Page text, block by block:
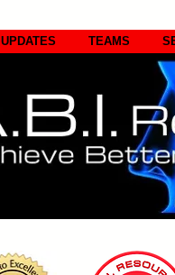
UPDATES TEAMS